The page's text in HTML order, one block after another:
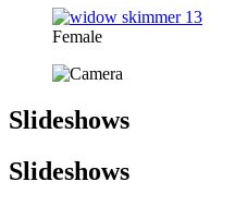
Female
Slideshows
Slideshows